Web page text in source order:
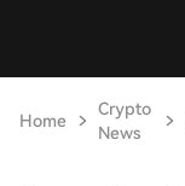
Home
Crypto
News